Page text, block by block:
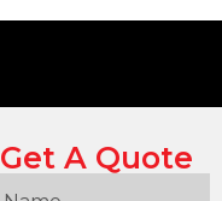
Get A Quote